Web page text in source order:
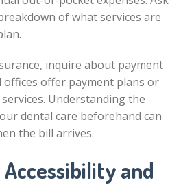
of what services are
inquire about payment
offer payment plans or
Understanding the
dental care beforehand can
the bill arrives.
and